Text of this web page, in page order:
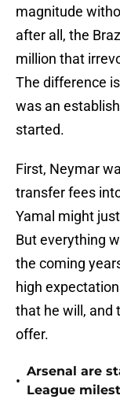
magnitude
after all, the
million that
The difference
was an
started.
First, Neymar
transfer fees
Yamal might
But everything
the coming
high
that he will, and
offer.
•
Arsenal are
League